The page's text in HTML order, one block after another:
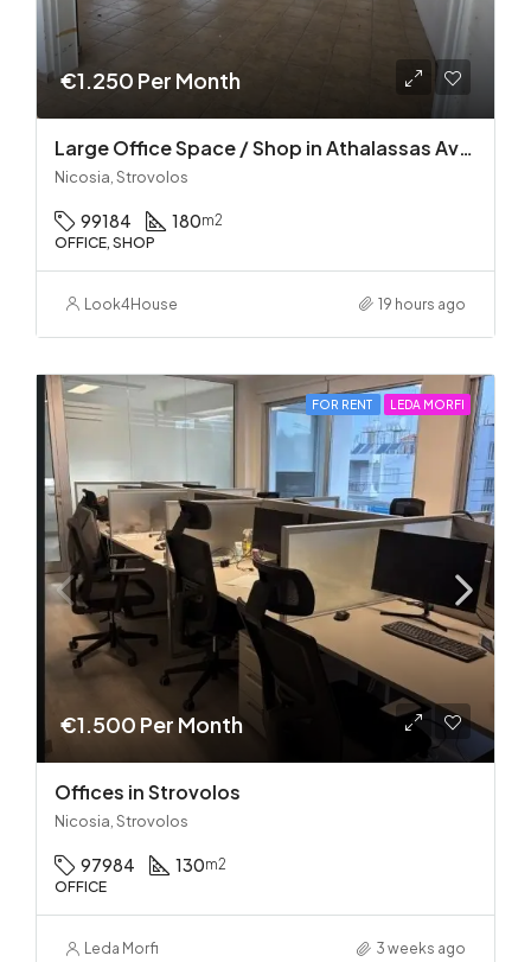
€1.250 Per Month
Large Office Space / Shop in Athalassas Avenue, Strovolos – Prime Location!
Nicosia, Strovolos
99184 180m2
OFFICE, SHOP
Look4House 19 hours ago
FOR RENT LEDA MORFI
€1.500 Per Month
Offices in Strovolos
Nicosia, Strovolos
97984 130m2
OFFICE
Leda Morfi 3 weeks ago